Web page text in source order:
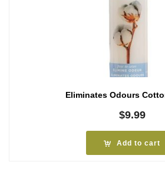
Eliminates Odours
$9.99
Add to cart